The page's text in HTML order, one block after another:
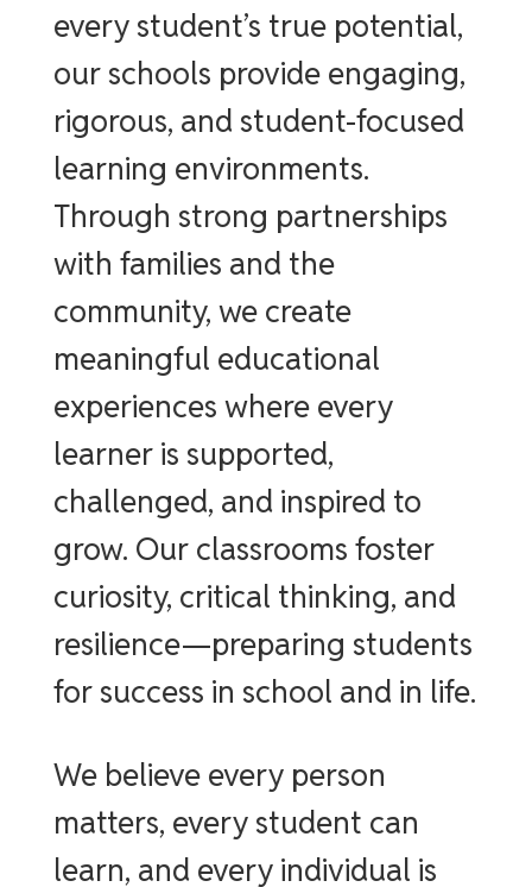
every student’s true potential,
our schools provide engaging,
rigorous, and student-focused
learning environments.
Through strong partnerships
with families and the
community, we create
meaningful educational
experiences where every
learner is supported,
challenged, and inspired to
grow. Our classrooms foster
curiosity, critical thinking, and
resilience—preparing students
for success in school and in life.
We believe every person
matters, every student can
learn, and every individual is